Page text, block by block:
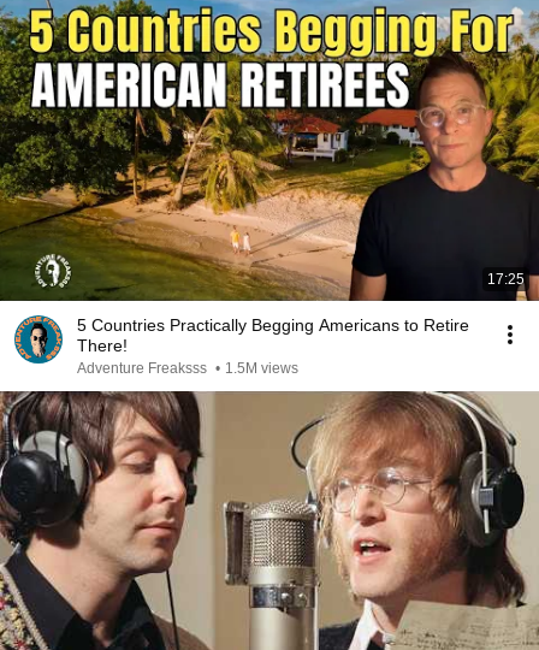
17:25
5 Countries Practically Begging Americans to Retire
There!
Adventure Freaksss • 1.5M views